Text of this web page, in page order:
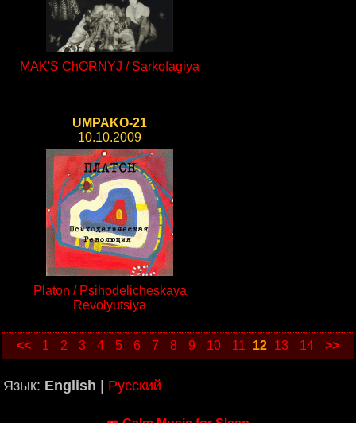
MAK'S ChORNYJ / Sarkofagiya
UMPAKO-21
10.10.2009
Platon / Psihodelicheskaya
Revolyutsiya
<< 1 2 3 4 5 6 7 8 9 10 11 12 13 14 >>
Язык: English Русский